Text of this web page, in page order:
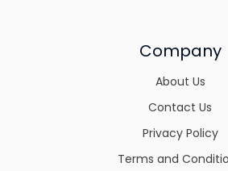
Company
About Us
Contact Us
Privacy Policy
Terms and